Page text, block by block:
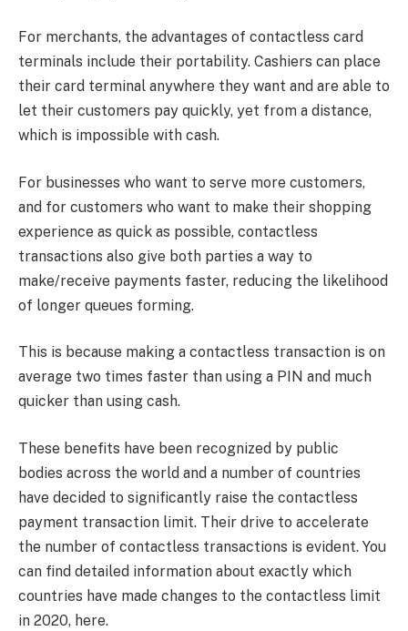
For merchants, the advantages of contactless card
terminals include their portability. Cashiers can place
their card terminal anywhere they want and are able to
let their customers pay quickly, yet from a distance,
which is impossible with cash.
For businesses who want to serve more customers,
and for customers who want to make their shopping
experience as quick as possible, contactless
transactions also give both parties a way to
make/receive payments faster, reducing the likelihood
of longer queues forming.
This is because making a contactless transaction is on
average two times faster than using a PIN and much
quicker than using cash.
These benefits have been recognized by public
bodies across the world and a number of countries
have decided to significantly raise the contactless
payment transaction limit. Their drive to accelerate
the number of contactless transactions is evident. You
can find detailed information about exactly which
countries have made changes to the contactless limit
in 2020, here.